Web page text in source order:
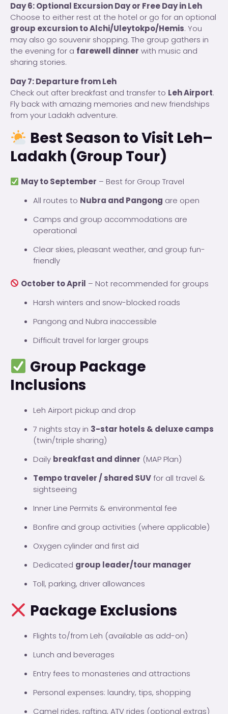
Day 6: Optional Excursion Day or Free Day in Leh
Choose to either rest at the hotel or go for an optional
group excursion to Alchi/Uleytokpo/Hemis. You
may also go souvenir shopping. The group gathers in
the evening for a farewell dinner with music and
sharing stories.
Day 7: Departure from Leh
Check out after breakfast and transfer to Leh Airport.
Fly back with amazing memories and new friendships
from your Ladakh adventure.
Best Season to Visit Leh–
Ladakh (Group Tour)
May to September – Best for Group Travel
All routes to Nubra and Pangong are open
Camps and group accommodations are
operational
Clear skies, pleasant weather, and group fun-
friendly
October to April – Not recommended for groups
Harsh winters and snow-blocked roads
Pangong and Nubra inaccessible
Difficult travel for larger groups
Group Package
Inclusions
Leh Airport pickup and drop
7 nights stay in 3-star hotels & deluxe camps
(twin/triple sharing)
Daily breakfast and dinner (MAP Plan)
Tempo traveler / shared SUVfor all travel &
sightseeing
Inner Line Permits & environmental fee
Bonfire and group activities (where applicable)
Oxygen cylinder and first aid
Dedicated group leader/tour manager
Toll, parking, driver allowances
Package Exclusions
Flights to/from Leh (available as add-on)
Lunch and beverages
Entry fees to monasteries and attractions
Personal expenses: laundry, tips, shopping
Camel rides, rafting, ATV rides (optional extras)